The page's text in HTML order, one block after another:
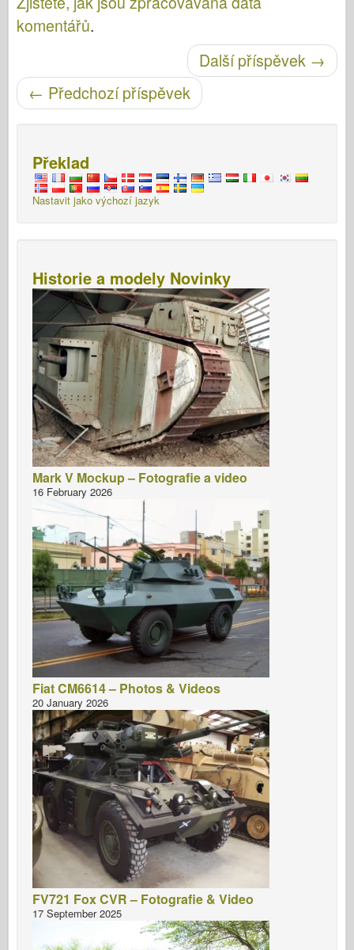
komentářů.
Další příspěvek →
← Předchozí příspěvek
Překlad
Nastavit jako výchozí jazyk
Historie a modely Novinky
Mark V Mockup – Fotografie a video
16 February 2026
Fiat CM6614 – Photos & Videos
20 January 2026
FV721 Fox CVR – Fotografie & Video
17 September 2025